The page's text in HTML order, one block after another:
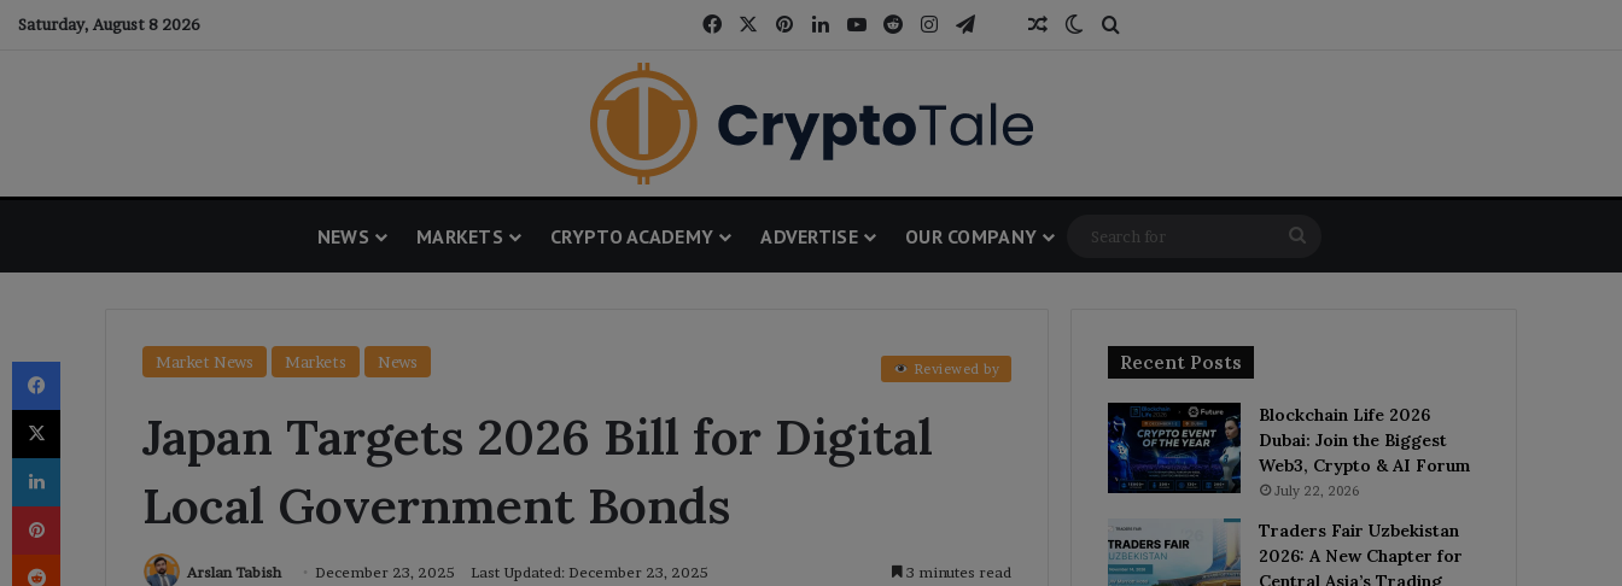
Saturday, August 8 2026 FacebookPinterestLinkedInYouTube
RedditInstagram
TelegramThreads
Random Article
Switch skin
NEWS MARKETS CRYPTO ACADEMY ADVERTISE OUR COMPANY
for
Market News Markets News Reviewed by
Japan Targets 2026 Bill for Digital
Local Government Bonds
Arslan Tabish December 23, 2025 Last Updated: December 23, 2025 3 minutes read
Recent Posts
Blockchain Life 2026
Dubai: Join the Biggest
Web3, Crypto & AI Forum
July 22, 2026
Traders Fair Uzbekistan
2026: A New Chapter for
Central Asia’s Trading
Facebook
X
LinkedIn
Pinterest
Reddit